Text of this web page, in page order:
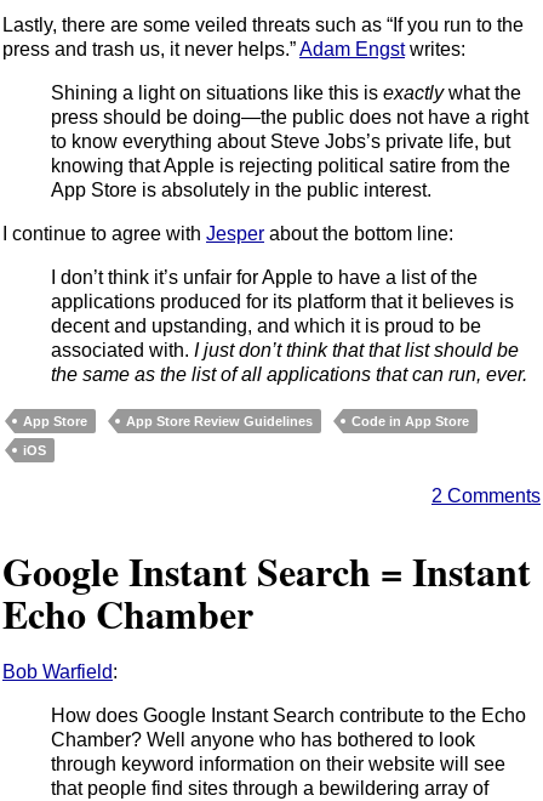
Lastly, there are some veiled threats such as “If you run to the
press and trash us, it never helps.”Adam Engstwrites:
Shining a light on situations like this is exactlywhat the
press should be doing—the public does not have a right
to know everything about Steve Jobs’s private life, but
knowing that Apple is rejecting political satire from the
App Store is absolutely in the public interest.
I continue to agree with Jesper about the bottom line:
I don’t think it’s unfair for Apple to have a list of the
applications produced for its platform that it believes is
decent and upstanding, and which it is proud to be
associated with. I just don’t think that that list should be
the same as the list of all applications that can run, ever.
App Store App Store Review Guidelines
Code in App Store
iOS
2 Comments
Google Instant Search = Instant
Echo Chamber
Bob Warfield:
How does Google Instant Search contribute to the Echo
Chamber? Well anyone who has bothered to look
through keyword information on their website will see
that people find sites through a bewildering array of